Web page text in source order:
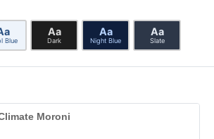
Blue
Aa
Dark
Aa
Night Blue
Aa
Slate